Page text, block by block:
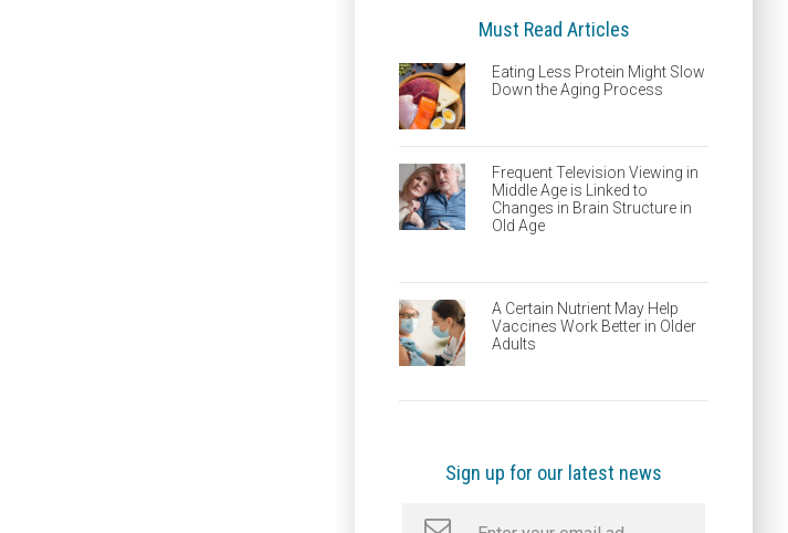
Must Read Articles
Eating Less Protein Might Slow
Down the Aging Process
Frequent Television Viewing in
Middle Age is Linked to
Changes in Brain Structure in
Old Age
A Certain Nutrient May Help
Vaccines Work Better in Older
Adults
Sign up for our latest news